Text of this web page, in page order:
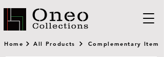
Home All Products Complementary Item